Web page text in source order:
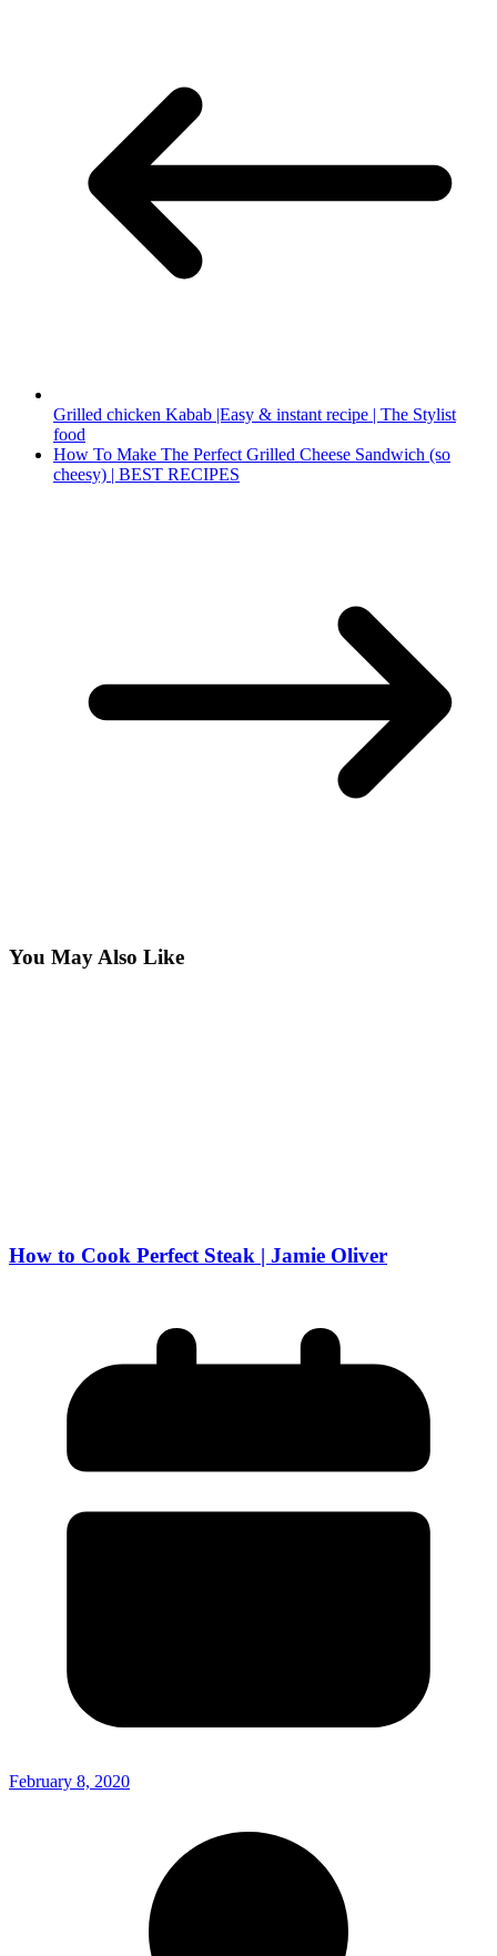
Grilled chicken Kabab |Easy & instant recipe | The Stylist
food
How To Make The Perfect Grilled Cheese Sandwich (so
cheesy) | BEST RECIPES
You May Also Like
How to Cook Perfect Steak | Jamie Oliver
February 8, 2020